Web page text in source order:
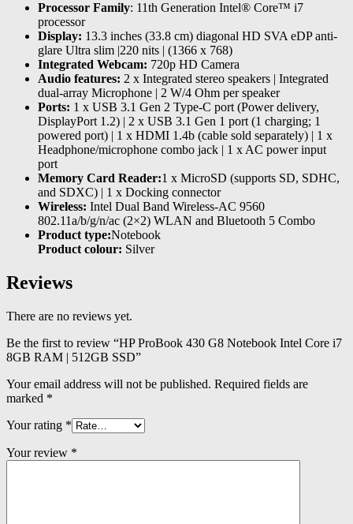
Processor Family: 11th Generation Intel® Core™ i7
processor
Display: 13.3 inches (33.8 cm) diagonal HD SVA eDP anti-
glare Ultra slim |220 nits | (1366 x 768)
Integrated Webcam: 720p HD Camera
Audio features: 2 x Integrated stereo speakers | Integrated
dual-array Microphone | 2 W/4 Ohm per speaker
Ports: 1 x USB 3.1 Gen 2 Type-C port (Power delivery,
DisplayPort 1.2) | 2 x USB 3.1 Gen 1 port (1 charging; 1
powered port) | 1 x HDMI 1.4b (cable sold separately) | 1 x
Headphone/microphone combo jack | 1 x AC power input
port
Memory Card Reader:1 x MicroSD (supports SD, SDHC,
and SDXC) | 1 x Docking connector
Wireless: Intel Dual Band Wireless-AC 9560
802.11a/b/g/n/ac (2×2) WLAN and Bluetooth 5 Combo
Product type:Notebook
Product colour: Silver
Reviews
There are no reviews yet.
Be the first to review “HP ProBook 430 G8 Notebook Intel Core i7
8GB RAM | 512GB SSD”
Your email address will not be published. Required fields are
marked *
Your rating *
Your review *